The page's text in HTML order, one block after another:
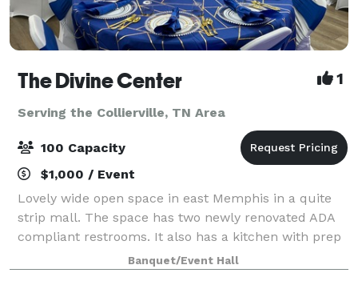
The Divine Center 1
Serving the Collierville, TN Area
100 Capacity
$1,000 / Event
Lovely wide open space in east Memphis in a quite
strip mall. The space has two newly renovated ADA
compliant restrooms. It also has a kitchen with prep
tables, refrigerator and microwave. Clients also have
access to a bonus VIP room. No ma
Banquet/Event Hall